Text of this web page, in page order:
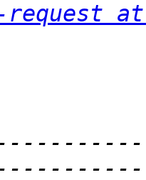
at